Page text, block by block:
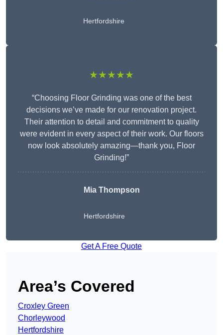
Hertfordshire
★★★★★
“Choosing Floor Grinding was one of the best
decisions we’ve made for our renovation project.
Their attention to detail and commitment to quality
were evident in every aspect of their work. Our floors
now look absolutely amazing—thank you, Floor
Grinding!”
Mia Thompson
Hertfordshire
Get A Free Quote
Area’s Covered
Croxley Green
Chorleywood
Hertfordshire